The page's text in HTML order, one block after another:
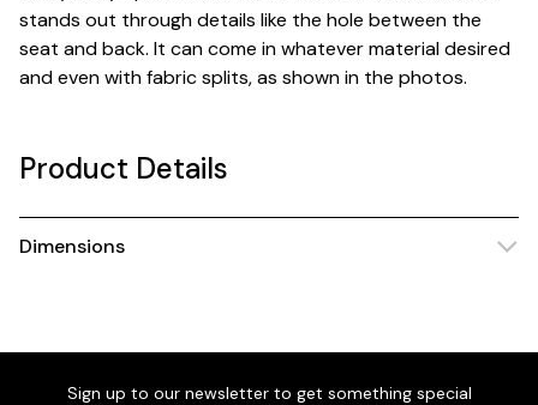
stands out through details like the hole between the
seat and back. It can come in whatever material desired
and even with fabric splits, as shown in the photos.
Product Details
Dimensions
Sign up to our newsletter to get something special